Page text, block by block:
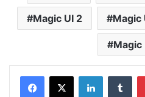
Magic UI 2 Magic
Magic
LinkedIn